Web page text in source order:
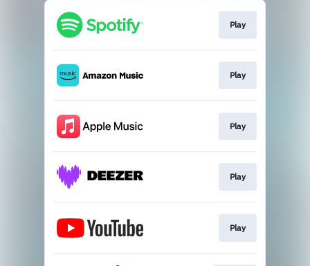
Play
Play
Play
Play
Play